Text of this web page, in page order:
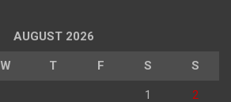
AUGUST 2026
W T F S S
1 2